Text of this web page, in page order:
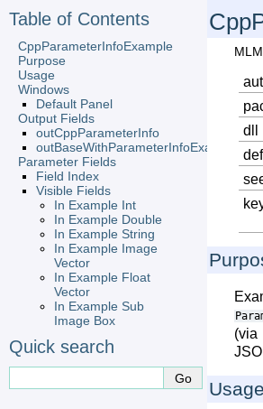
dll
(via
Usage
Table of Contents
CppParameterInfoExample
Purpose
Usage
Windows
Default Panel
Output Fields
outCppParameterInfo
outBaseWithParameterInfoExample
Parameter Fields
Field Index
Visible Fields
In Example Int
In Example Double
In Example String
In Example Image
Vector
In Example Float
Vector
In Example Sub
Image Box
Quick search